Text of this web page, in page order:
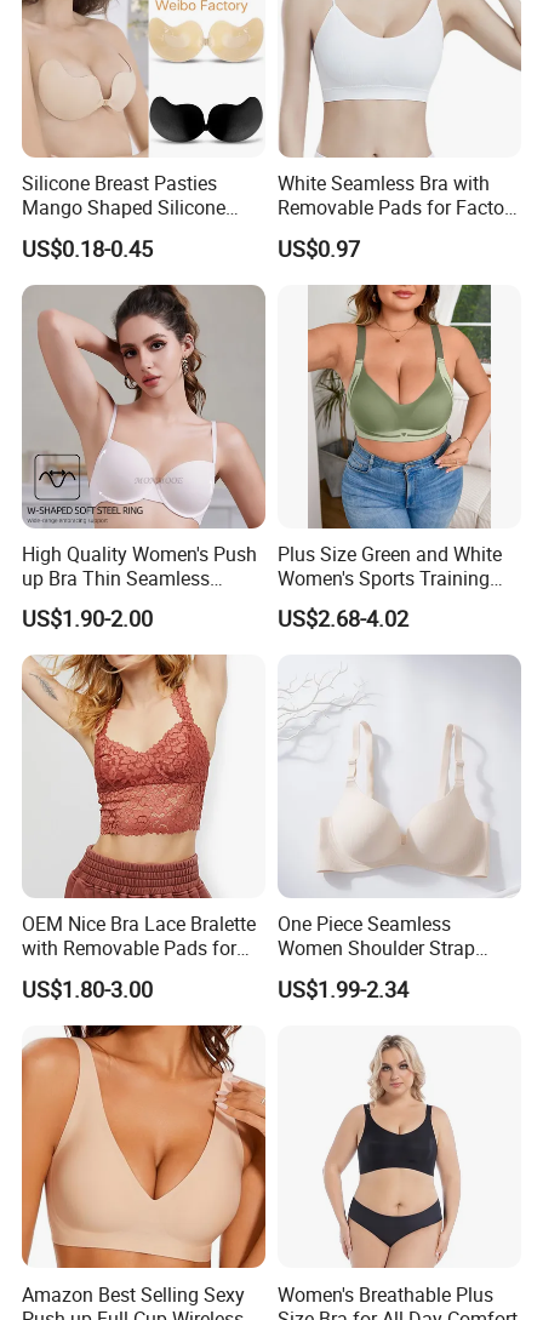
Silicone Breast Pasties
Mango Shaped Silicone
Nipple Covers Wingbra
US$0.18-0.45
White Seamless Bra with
Removable Pads for Factory
Promotion with Low MOQ
US$0.97
High Quality Women's Push
up Bra Thin Seamless
Lingerie Comfort Plus-Size
Bra
US$1.90-2.00
Plus Size Green and White
Women's Sports Training
Bra for Comfort Underwear
US$2.68-4.02
OEM Nice Bra Lace Bralette
with Removable Pads for
Ladies
US$1.80-3.00
One Piece Seamless
Women Shoulder Strap
Adjustable Large Cup Bra
US$1.99-2.34
Amazon Best Selling Sexy
Women's Breathable Plus